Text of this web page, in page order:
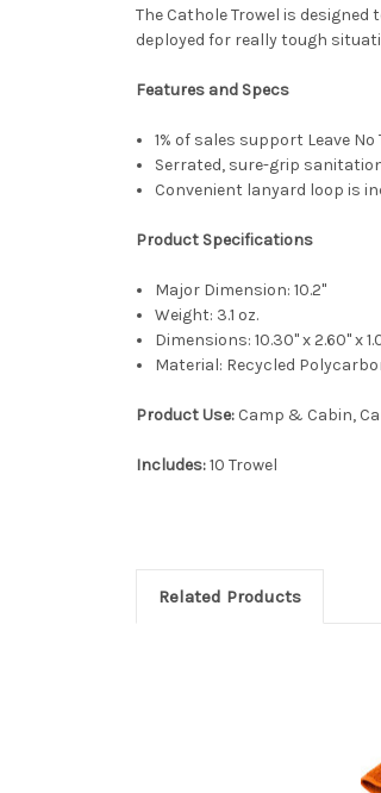
The Cathole Trowel is
deployed for really tough
Features and Specs
1% of sales support Leave No
Serrated, sure-grip
Convenient lanyard loop is
Product Specifications
Major Dimension: 10.2"
Weight: 3.1 oz.
Dimensions: 10.30'' x 2.60'' x
Material: Recycled
Product Use: Camp & Cabin,
Includes:10 Trowel
Related Products